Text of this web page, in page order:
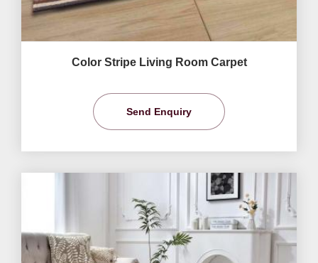
Color Stripe Living Room Carpet
Send Enquiry